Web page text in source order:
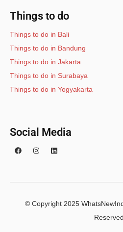
Things to do
Things to do in Bali
Things to do in Bandung
Things to do in Jakarta
Things to do in Surabaya
Things to do in Yogyakarta
Social Media
© Copyright 2025
Reserved.